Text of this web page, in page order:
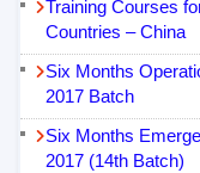
Training Courses
Countries – China
Six Months
2017 Batch
Six Months
2017 (14th Batch)